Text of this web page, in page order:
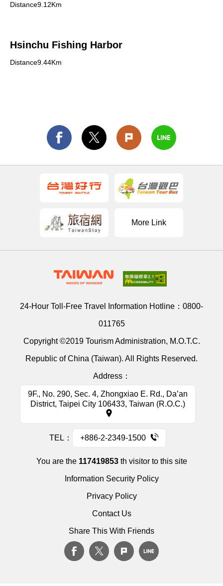
Distance9.12Km
Hsinchu Fishing Harbor
Distance9.44Km
More Link
24-Hour Toll-Free Travel Information Hotline： 0800-
011765
Copyright ©2019 Tourism Administration, M.O.T.C.
Republic of China (Taiwan). All Rights Reserved.
Address：
9F., No. 290, Sec. 4, Zhongxiao E. Rd., Da’an
District, Taipei City 106433, Taiwan (R.O.C.)
TEL： +886-2-2349-1500
You are the 117419853th visitor to this site
Information Security Policy
Privacy Policy
Contact Us
Share This With Friends